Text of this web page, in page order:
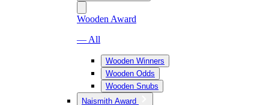
Wooden Award
— All
Wooden Winners
Wooden Odds
Wooden Snubs
Naismith Award